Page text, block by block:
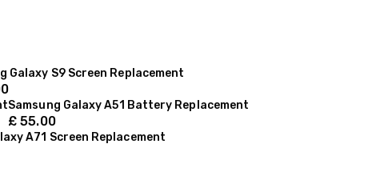
Galaxy S9 Screen Replacement
Samsung Galaxy A51 Battery Replacement
£ 55.00
A71 Screen Replacement